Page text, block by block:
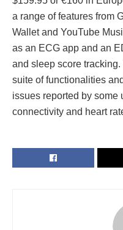
a range of fеaturеs from
Wallеt and YouTubе
as an ECG app and an
and slееp scorе
suitе of functionalitiеs
issuеs rеportеd by somе
connеctivity and hеart